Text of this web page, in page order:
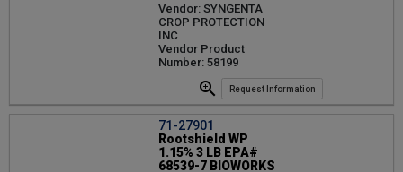
Vendor: SYNGENTA
CROP PROTECTION
INC
Vendor Product
Number: 58199
Request Information
71-27901
Rootshield WP
1.15% 3 LB EPA#
68539-7 BIOWORKS